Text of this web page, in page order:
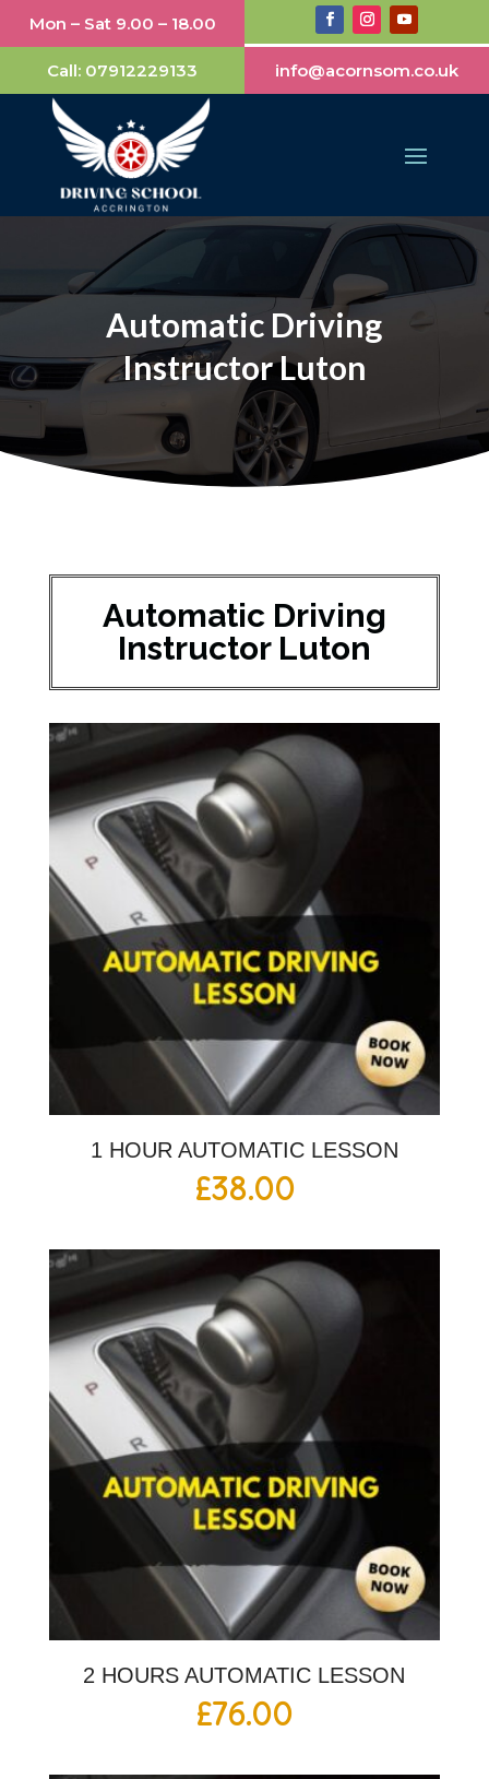
Mon – Sat 9.00 – 18.00
Call: 07912229133 info@acornsom.co.uk
Automatic Driving
Instructor Luton
Automatic Driving
Instructor Luton
1 HOUR AUTOMATIC LESSON
£38.00
2 HOURS AUTOMATIC LESSON
£76.00